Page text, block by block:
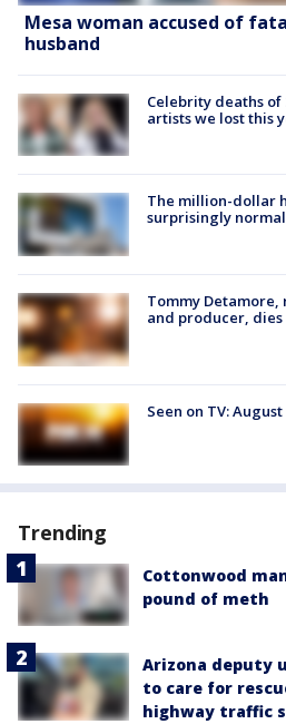
Mesa woman accused of
husband
Celebrity deaths of
artists we lost this
The million-dollar
surprisingly normal
Tommy
and producer, dies
Seen on TV: August
Trending
Cottonwood
pound of meth
Arizona deputy
to care for
highway traffic